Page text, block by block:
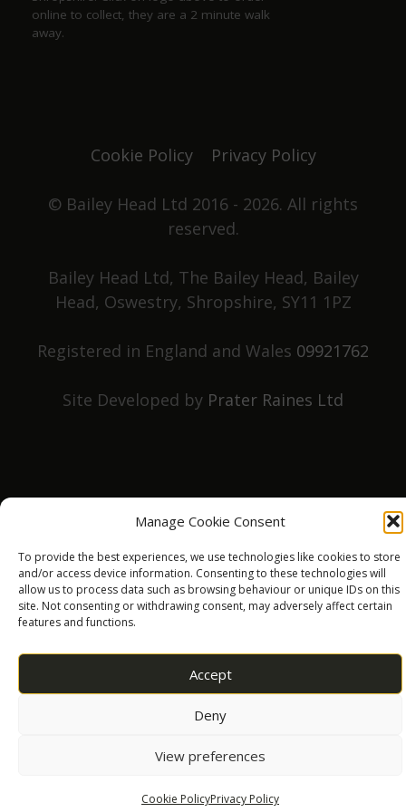
Manage Cookie Consent
To provide the best experiences, we use technologies like cookies to store
and/or access device information. Consenting to these technologies will
allow us to process data such as browsing behaviour or unique IDs on this
site. Not consenting or withdrawing consent, may adversely affect certain
features and functions.
Accept
Deny
View preferences
Cookie PolicyPrivacy Policy
one day. Not only did they win pub of the year
great pub. No food served, it's all about the drinks.
Stephen Holden
Had a great night, superb beer, friendly
could you ask for?
Steve smallman
a year ago
Best boozer in Oswestry.. beers are excellent 👌
and there are so many to choose from...
online to collect, they are a 2 minute walk
away.
Cookie Policy Privacy Policy
© Bailey Head Ltd 2016 - 2026. All rights
reserved.
Bailey Head Ltd, The Bailey Head, Bailey
Head, Oswestry, Shropshire, SY11 1PZ
Registered in England and Wales 09921762
Site Developed by Prater Raines Ltd